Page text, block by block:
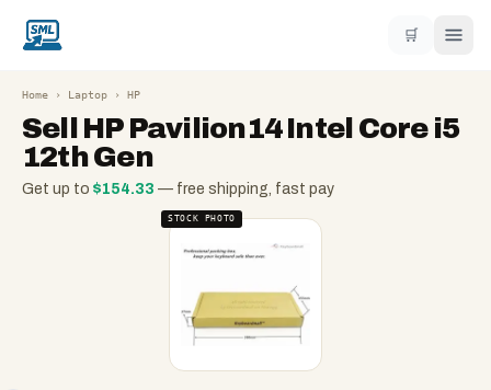
🛒
Home › Laptop › HP
Sell HP Pavilion14 Intel Core i5
12th Gen
Get up to $154.33 — free shipping, fast pay
STOCK PHOTO